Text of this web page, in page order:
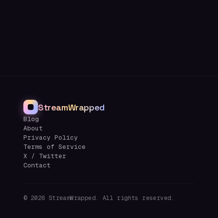
StreamWrapped
Blog
About
Privacy Policy
Terms of Service
X / Twitter
Contact
© 2026 StreamWrapped. All rights reserved.